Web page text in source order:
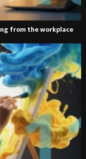
from the workplace